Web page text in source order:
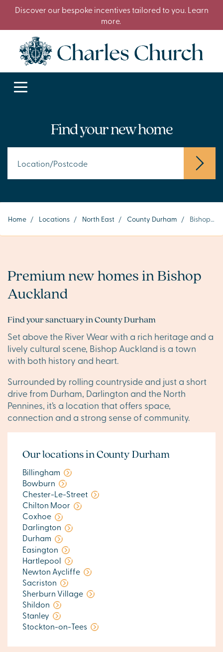
Discover our bespoke incentives tailored to you. Learn
more.
Find your new home
Home / Locations / North East / County Durham / Bishop Auckland
Premium new homes in Bishop
Auckland
Find your sanctuary in County Durham
Set above the River Wear with a rich heritage and a
lively cultural scene, Bishop Auckland is a town
with both history and heart.
Surrounded by rolling countryside and just a short
drive from Durham, Darlington and the North
Pennines, it’s a location that offers space,
connection and a strong sense of community.
Our locations in County Durham
Billingham
Bowburn
Chester-Le-Street
Chilton Moor
Coxhoe
Darlington
Durham
Easington
Hartlepool
Newton Aycliffe
Sacriston
Sherburn Village
Shildon
Stanley
Stockton-on-Tees